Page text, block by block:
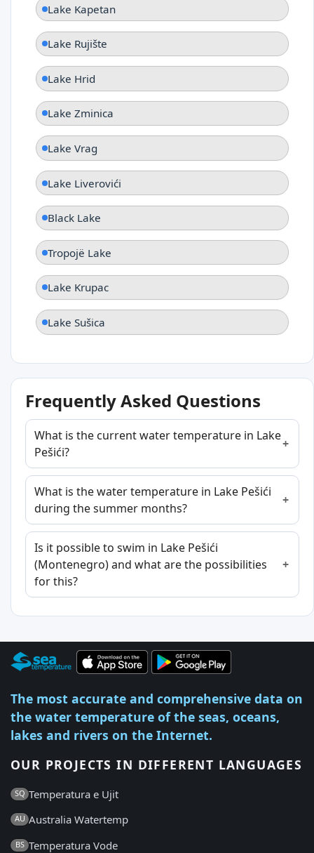
Lake Kapetan
Lake Rujište
Lake Hrid
Lake Zminica
Lake Vrag
Lake Liverovići
Black Lake
Tropojë Lake
Lake Krupac
Lake Sušica
Frequently Asked Questions
What is the current water temperature in Lake
Pešići?
What is the water temperature in Lake Pešići
during the summer months?
Is it possible to swim in Lake Pešići
(Montenegro) and what are the possibilities
for this?
The most accurate and comprehensive data on
the water temperature of the seas, oceans,
lakes and rivers on the Internet.
OUR PROJECTS IN DIFFERENT LANGUAGES
SQ Temperatura e Ujit
AU Australia Watertemp
BS Temperatura Vode